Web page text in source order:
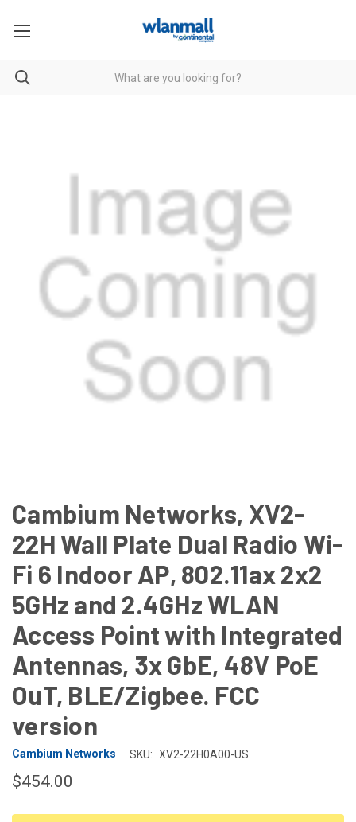
Cambium Networks, XV2-
22H Wall Plate Dual Radio Wi-
Fi 6 Indoor AP, 802.11ax 2x2
5GHz and 2.4GHz WLAN
Access Point with Integrated
Antennas, 3x GbE, 48V PoE
OuT, BLE/Zigbee. FCC
version
Cambium Networks SKU: XV2-22H0A00-US
$454.00